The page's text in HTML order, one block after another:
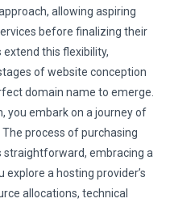
allowing aspiring
before finalizing their
this flexibility,
of website conception
domain name to emerge.
you embark on a journey of
process of purchasing
straightforward, embracing a
a hosting provider’s
allocations, technical